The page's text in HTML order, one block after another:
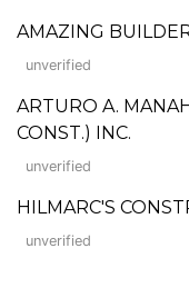
AMAZING
unverified
ARTURO A.
CONST.) INC.
unverified
HILMARC'S
unverified